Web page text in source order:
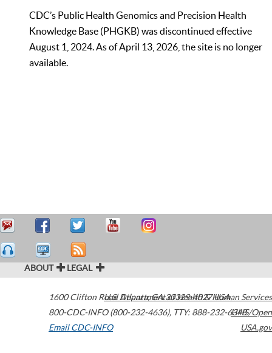
CDC’s Public Health Genomics and Precision Health
Knowledge Base (PHGKB) was discontinued effective
August 1, 2024. As of April 13, 2026, the site is no longer
available.
ABOUT LEGAL
1600 Clifton Road Atlanta,GA30329-4027USA
800-CDC-INFO (800-232-4636), TTY: 888-232-6348
Email CDC-INFO
U.S. Department of Health & Human Services
HHS/Open
USA.gov